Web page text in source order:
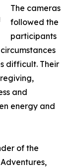
The cameras
followed the
participants
difficult. Their
and
energy and
of the